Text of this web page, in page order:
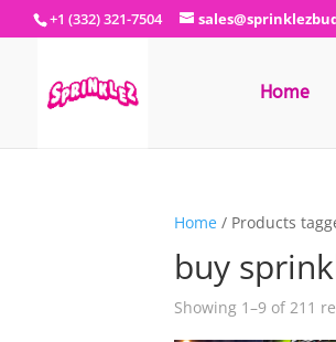
+1 (332) 321-7504
Home
Home/ Products
buy
Showing 1–9 of 211